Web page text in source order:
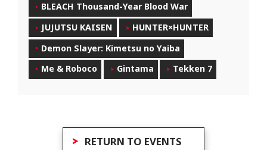
BLEACH Thousand-Year Blood War
JUJUTSU KAISEN
HUNTER×HUNTER
Demon Slayer: Kimetsu no Yaiba
Me & Roboco
Gintama Tekken 7
RETURN TO EVENTS